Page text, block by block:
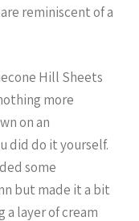
reminiscent of a
Hill Sheets
more
on an
did do it yourself.
some
but made it a bit
a layer of cream